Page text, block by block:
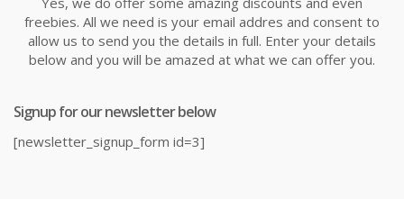
freebies. All we need is your email addres and consent to
allow us to send you the details in full. Enter your details
below and you will be amazed at what we can offer you.
Signup for our newsletter below
[newsletter_signup_form id=3]